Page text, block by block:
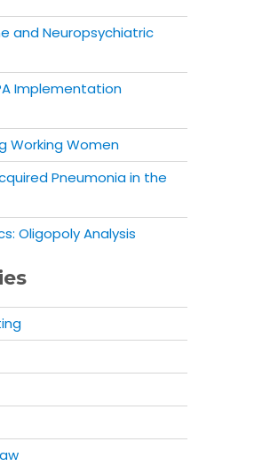
and Neuropsychiatric
Implementation
Working Women
Pneumonia in the
Oligopoly Analysis